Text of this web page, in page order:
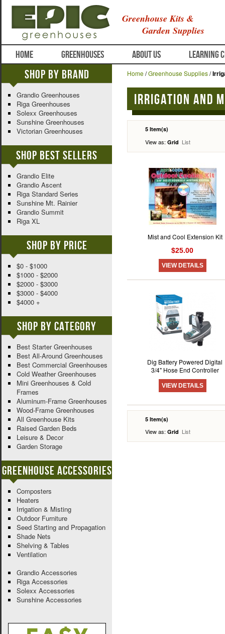
Greenhouse Kits &
Garden Supplies
HOME GREENHOUSES ABOUT US LEARNING
Home/Greenhouse Supplies/
Irrigation and
5 Item(s)
View as: Grid List
Mist and Cool Extension Kit
$25.00
VIEW DETAILS
Dig Battery Powered Digital
3/4" Hose End Controller
VIEW DETAILS
5 Item(s)
View as: Grid List
Shop By Brand
Grandio Greenhouses
Riga Greenhouses
Solexx Greenhouses
Sunshine Greenhouses
Victorian Greenhouses
Shop Best Sellers
Grandio Elite
Grandio Ascent
Riga Standard Series
Sunshine Mt. Rainier
Grandio Summit
Riga XL
Shop By Price
$0 - $1000
$1000 - $2000
$2000 - $3000
$3000 - $4000
$4000 +
Shop By Category
Best Starter Greenhouses
Best All-Around Greenhouses
Best Commercial Greenhouses
Cold Weather Greenhouses
Mini Greenhouses & Cold
Frames
Aluminum-Frame Greenhouses
Wood-Frame Greenhouses
All Greenhouse Kits
Raised Garden Beds
Leisure & Decor
Garden Storage
Greenhouse Accessories
Composters
Heaters
Irrigation & Misting
Outdoor Furniture
Seed Starting and Propagation
Shade Nets
Shelving & Tables
Ventilation
Grandio Accessories
Riga Accessories
Solexx Accessories
Sunshine Accessories